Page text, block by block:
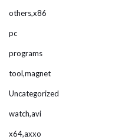
others,x86
pc
programs
tool,magnet
Uncategorized
watch,avi
x64,axxo